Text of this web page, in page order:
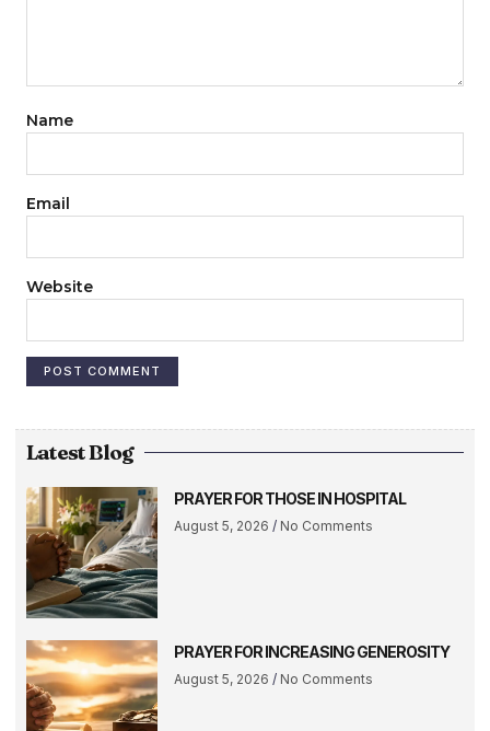
Name
Email
Website
Latest Blog
PRAYER FOR THOSE IN HOSPITAL
August 5, 2026 No Comments
PRAYER FOR INCREASING GENEROSITY
August 5, 2026 No Comments